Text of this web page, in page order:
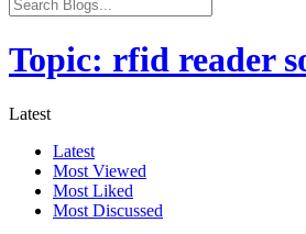
Topic: rfid reader
Latest
Latest
Most Viewed
Most Liked
Most Discussed